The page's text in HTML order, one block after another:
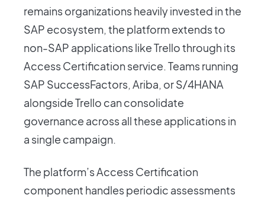
remains organizations heavily invested in the
SAP ecosystem, the platform extends to
non-SAP applications like Trello through its
Access Certification service. Teams running
SAP SuccessFactors, Ariba, or S/4HANA
alongside Trello can consolidate
governance across all these applications in
a single campaign.
The platform’s Access Certification
component handles periodic assessments